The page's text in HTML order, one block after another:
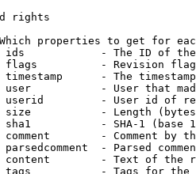
rights
properties to get for
ids            - The ID of
flags          - Revision
timestamp      - The
user           - User that
userid         - User id of
size           - Length
sha1           - SHA-1 (base
comment        - Comment by
parsedcomment  - Parsed
content        - Text of the
tags           - Tags for the